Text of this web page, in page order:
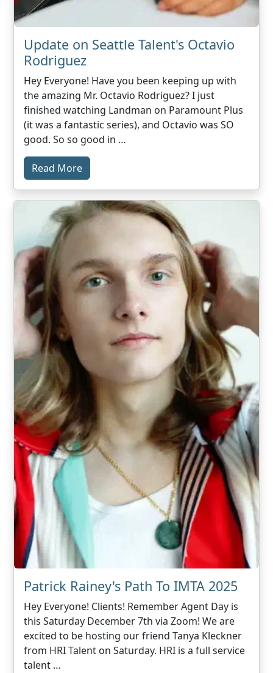
Update on Seattle Talent's Octavio
Rodriguez
Hey Everyone! Have you been keeping up with
the amazing Mr. Octavio Rodriguez? I just
finished watching Landman on Paramount Plus
(it was a fantastic series), and Octavio was SO
good. So so good in …
Read More
Patrick Rainey's Path To IMTA 2025
Hey Everyone! Clients! Remember Agent Day is
this Saturday December 7th via Zoom! We are
excited to be hosting our friend Tanya Kleckner
from HRI Talent on Saturday. HRI is a full service
talent …